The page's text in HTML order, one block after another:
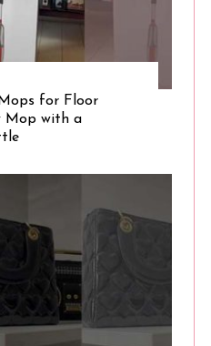
for Floor
Mop with a